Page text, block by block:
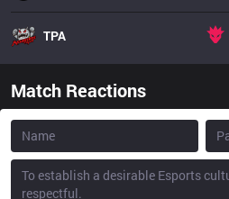
TPA
Match Reactions